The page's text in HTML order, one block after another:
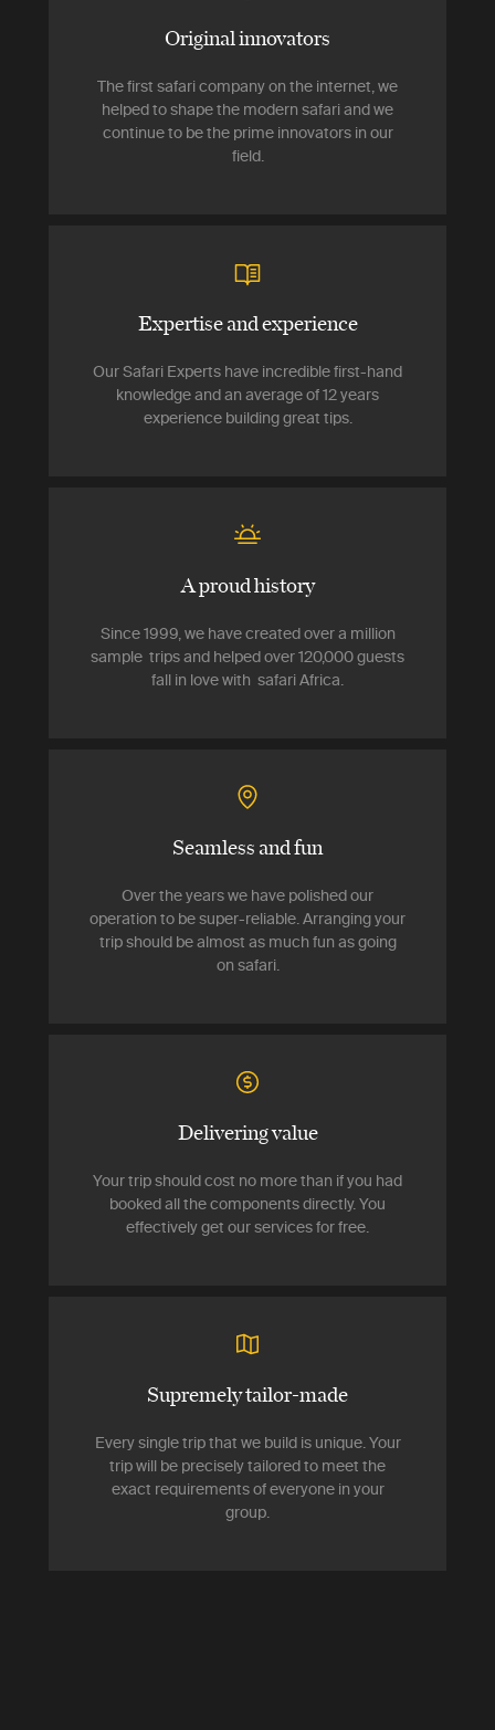
Original innovators
The first safari company on the internet, we
helped to shape the modern safari and we
continue to be the prime innovators in our
field.
Expertise and experience
Our Safari Experts have incredible first-hand
knowledge and an average of 12 years
experience building great tips.
A proud history
Since 1999, we have created over a million
sample trips and helped over 120,000 guests
fall in love with safari Africa.
Seamless and fun
Over the years we have polished our
operation to be super-reliable. Arranging your
trip should be almost as much fun as going
on safari.
Delivering value
Your trip should cost no more than if you had
booked all the components directly. You
effectively get our services for free.
Supremely tailor-made
Every single trip that we build is unique. Your
trip will be precisely tailored to meet the
exact requirements of everyone in your
group.